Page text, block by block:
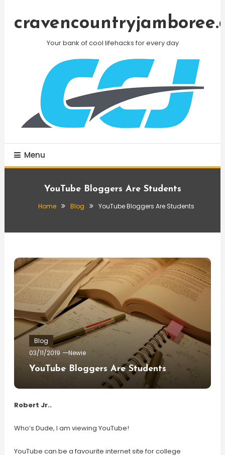
Your bank of cool lifehacks for every day
Menu
YouTube Bloggers Are Students
Home Blog YouTube Bloggers Are Students
Blog
03/11/2019
Newie
YouTube Bloggers Are Students
Robert Jr..
Who’s Dude, I am viewing YouTube!
YouTube can be a favourite internet site for college